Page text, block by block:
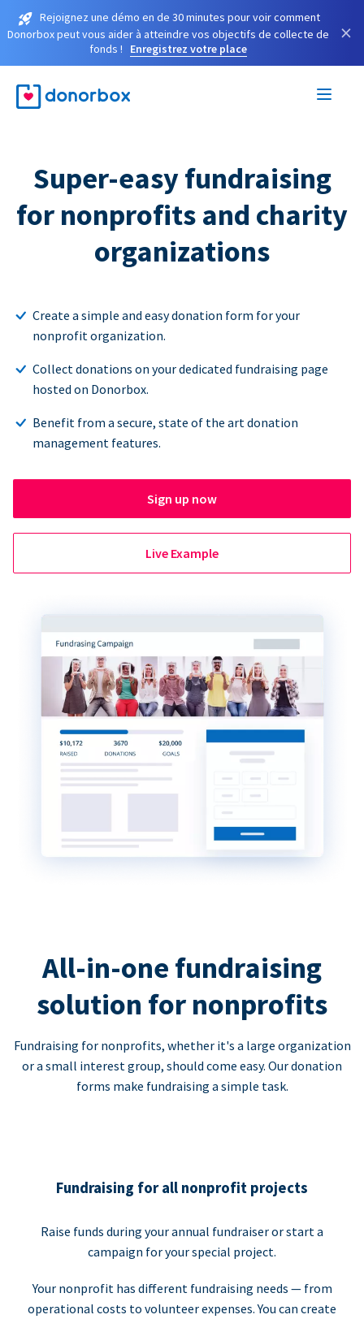
Rejoignez une démo en de 30 minutes pour voir comment
Donorbox peut vous aider à atteindre vos objectifs de collecte de
fonds !
Enregistrez votre place
×
Super-easy fundraising
for nonprofits and charity
organizations
Create a simple and easy donation form for your
nonprofit organization.
Collect donations on your dedicated fundraising page
hosted on Donorbox.
Benefit from a secure, state of the art donation
management features.
Sign up now
Live Example
All-in-one fundraising
solution for nonprofits
Fundraising for nonprofits, whether it's a large organization
or a small interest group, should come easy. Our donation
forms make fundraising a simple task.
Fundraising for all nonprofit projects
Raise funds during your annual fundraiser or start a
campaign for your special project.
Your nonprofit has different fundraising needs — from
operational costs to volunteer expenses. You can create